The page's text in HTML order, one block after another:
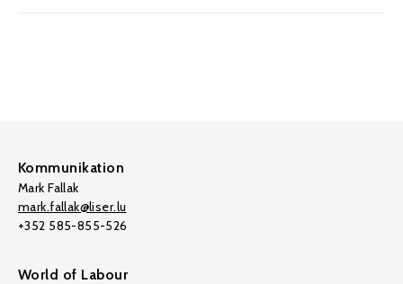
Kommunikation
Mark Fallak
mark.fallak@liser.lu
+352 585-855-526
World of Labour